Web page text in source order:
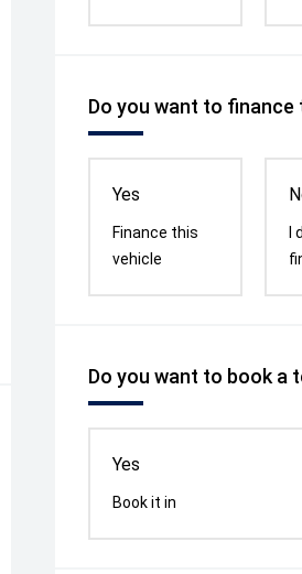
Do you want to finance
Yes
Finance this
vehicle
I
Do you want to book a
Yes
Book it in